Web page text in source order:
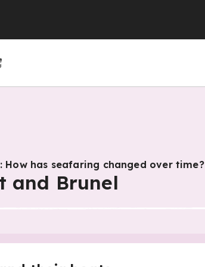
How has seafaring changed over time?
and Brunel